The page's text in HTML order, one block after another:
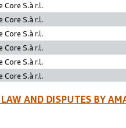
Core S.à r.l.
Core S.à r.l.
Core S.à r.l.
Core S.à r.l.
Core S.à r.l.
Core S.à r.l.
AND DISPUTES BY